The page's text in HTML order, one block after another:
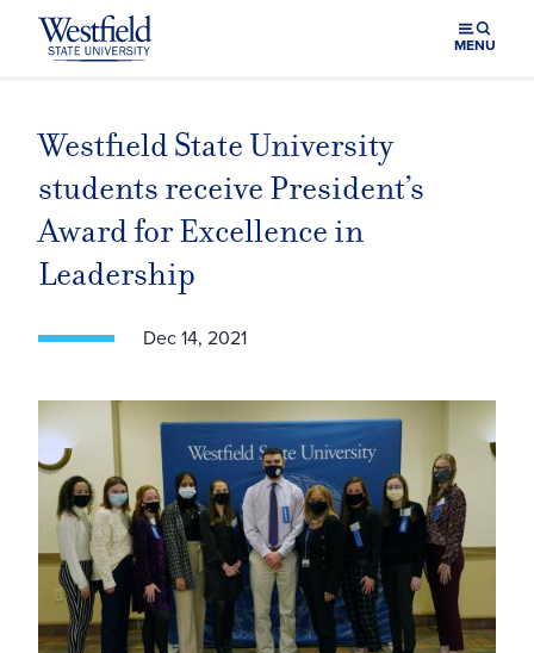
Skip to main content
MENU
Westfield State University
students receive President’s
Award for Excellence in
Leadership
Dec 14, 2021